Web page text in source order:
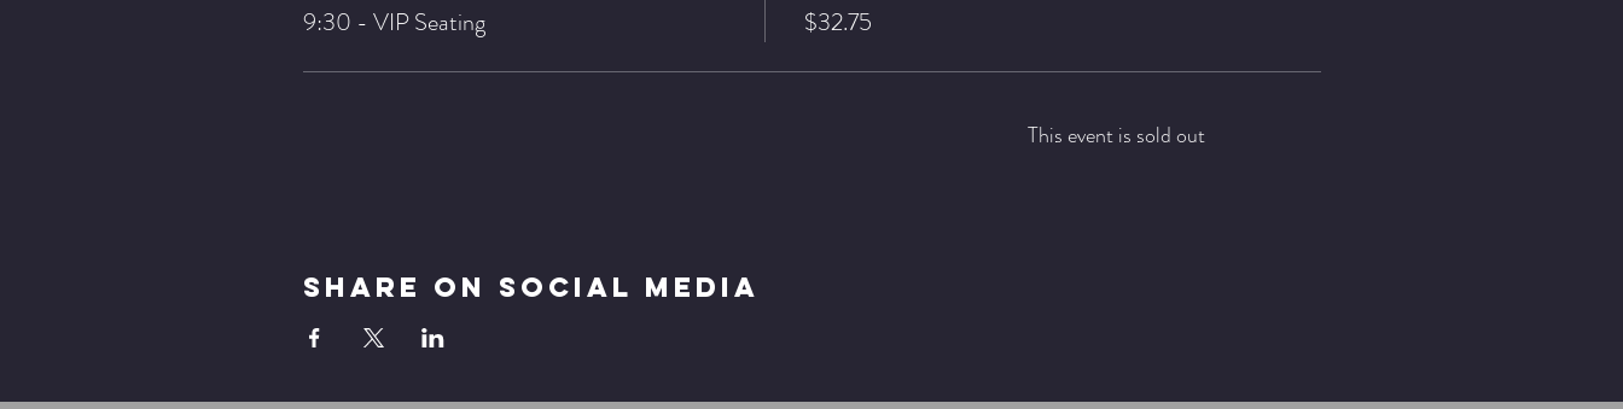
9:30 - VIP Seating $32.75
This event is sold out
Share On Social Media